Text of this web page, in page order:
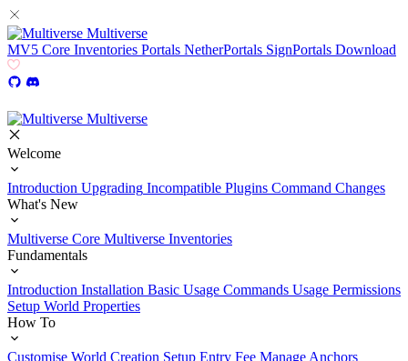
Multiverse
MV5 Core Inventories Portals NetherPortals SignPortals Download
Multiverse
Welcome
Introduction Upgrading Incompatible Plugins Command Changes
What's New
Multiverse Core Multiverse Inventories
Fundamentals
Introduction Installation Basic Usage Commands Usage Permissions
Setup World Properties
How To
Customise World Creation Setup Entry Fee Manage Anchors